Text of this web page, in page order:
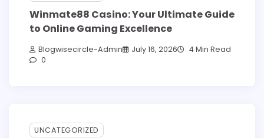
Winmate88 Casino: Your Ultimate Guide
to Online Gaming Excellence
Blogwisecircle-Admin July 16, 2026
4 Min Read
0
UNCATEGORIZED